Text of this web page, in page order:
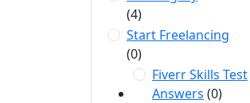
(4)
Start Freelancing
(0)
Fiverr Skills Test
Answers (0)